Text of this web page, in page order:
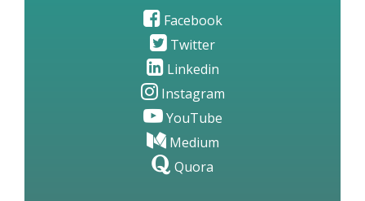
Facebook
Twitter
Linkedin
Instagram
YouTube
Medium
Quora